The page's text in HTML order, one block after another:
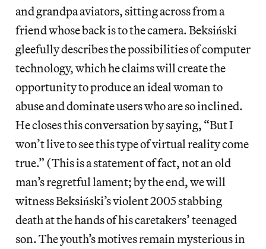
and grandpa aviators, sitting across from a
friend whose back is to the camera. Beksiński
gleefully describes the possibilities of computer
technology, which he claims will create the
opportunity to produce an ideal woman to
abuse and dominate users who are so inclined.
He closes this conversation by saying, “But I
won’t live to see this type of virtual reality come
true.” (This is a statement of fact, not an old
man’s regretful lament; by the end, we will
witness Beksiński’s violent 2005 stabbing
death at the hands of his caretakers’ teenaged
son. The youth’s motives remain mysterious in